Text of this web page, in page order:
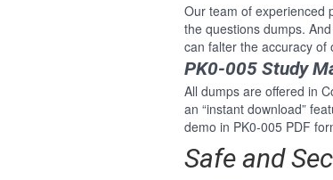
Our team of experienced
the questions dumps.
can falter the accuracy of
PK0-005 Study
All dumps are offered in
an “instant download”
demo in PK0-005 PDF
Safe and